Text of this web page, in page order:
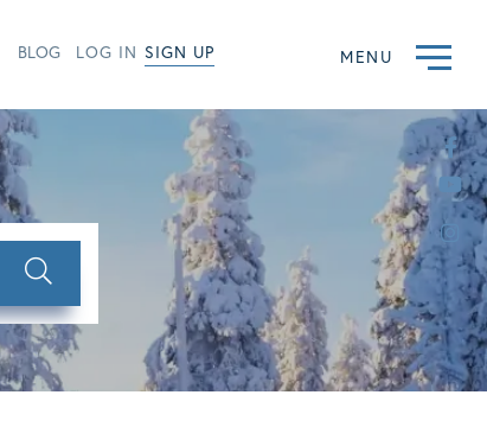
MENU
LOG IN SIGN UP
BLOG